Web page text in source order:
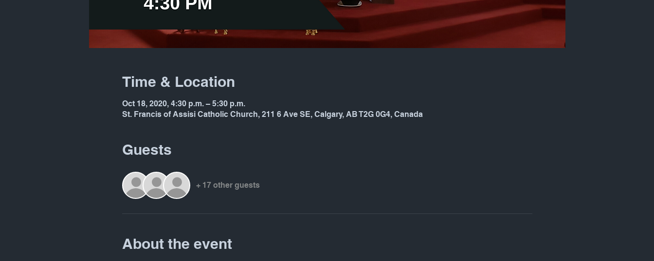
Time & Location
Oct 18, 2020, 4:30 p.m. – 5:30 p.m.
St. Francis of Assisi Catholic Church, 211 6 Ave SE, Calgary, AB T2G 0G4, Canada
Guests
+ 17 other guests
About the event